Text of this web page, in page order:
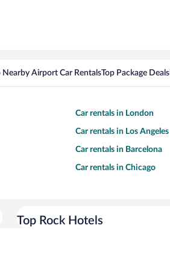
Nearby Airport Car RentalsTop Package Deals
Car rentals in London
Car rentals in Los Angeles
Car rentals in Barcelona
Car rentals in Chicago
Top Rock Hotels